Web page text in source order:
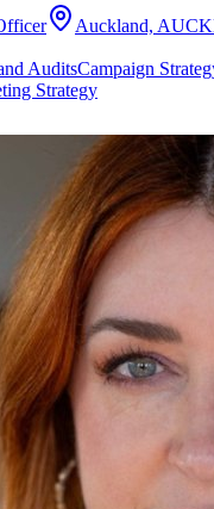
Auckland,
AuditsCampaign
Strategy